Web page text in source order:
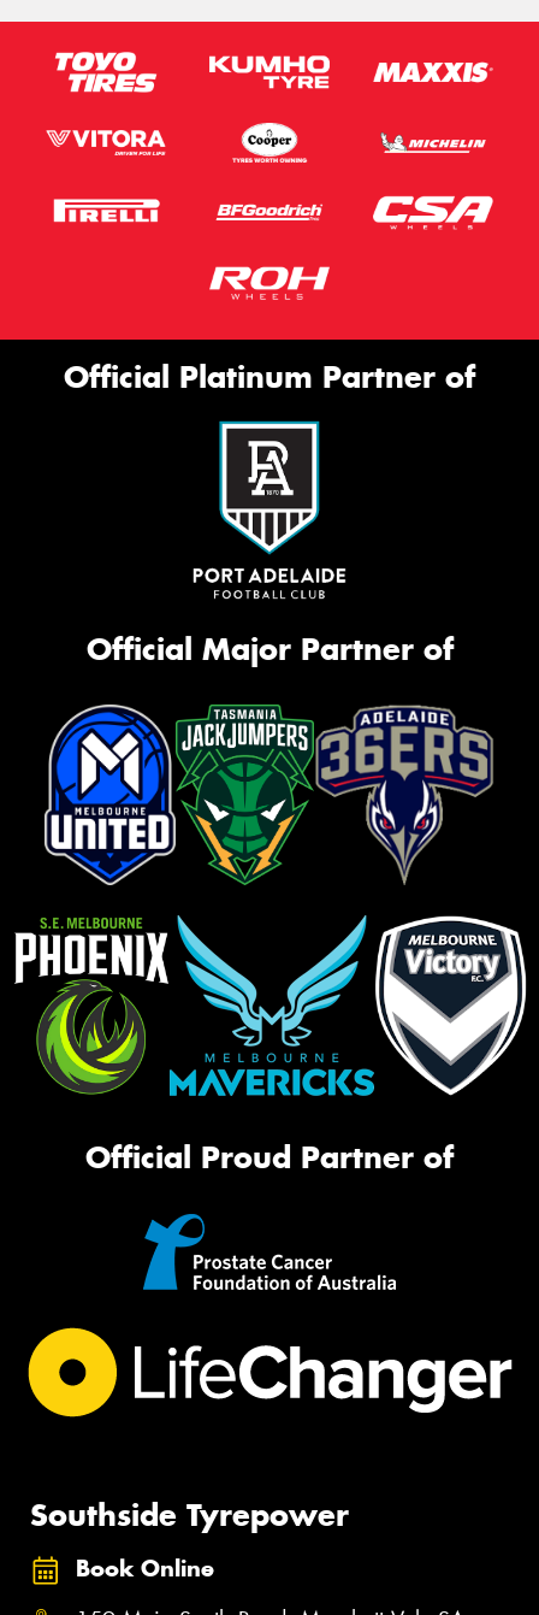
Official Platinum Partner of
Official Major Partner of
Official Proud Partner of
Southside Tyrepower
Book Online